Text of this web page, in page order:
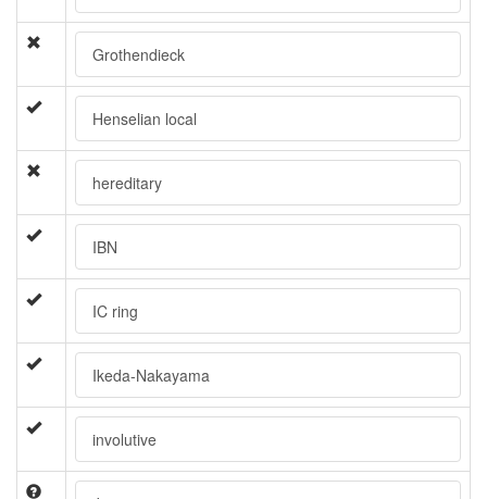
Grothendieck
Henselian local
hereditary
IBN
IC ring
Ikeda-Nakayama
involutive